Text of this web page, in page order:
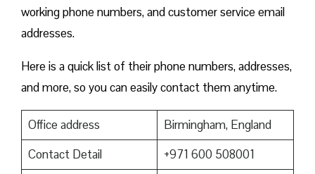
working phone numbers, and customer service email
addresses.
Here is a quick list of their phone numbers, addresses,
and more, so you can easily contact them anytime.
Office address
Birmingham, England
Contact Detail
+971 600 508001